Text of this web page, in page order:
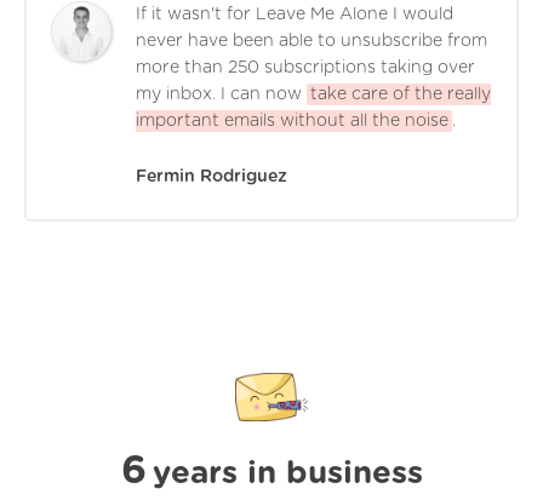
If it wasn't for Leave Me Alone I would
never have been able to unsubscribe from
more than 250 subscriptions taking over
my inbox. I can now take care of the really
important emails without all the noise .
Fermin Rodriguez
6 years in business